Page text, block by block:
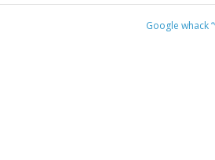
Google whack